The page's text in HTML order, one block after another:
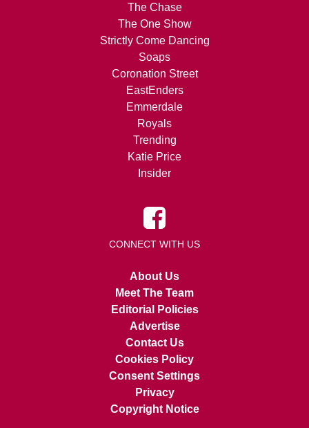
The Chase
The One Show
Strictly Come Dancing
Soaps
Coronation Street
EastEnders
Emmerdale
Royals
Trending
Katie Price
Insider
CONNECT WITH US
About Us
Meet The Team
Editorial Policies
Advertise
Contact Us
Cookies Policy
Consent Settings
Privacy
Copyright Notice